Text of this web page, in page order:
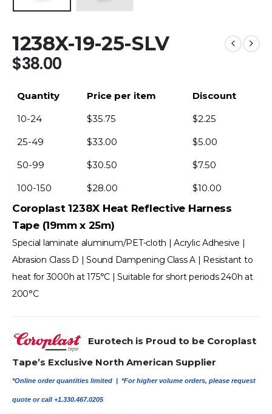
1238X-19-25-SLV
$38.00
Quantity Price per item
Discount
10-24
$35.75 $2.25
25-49
$33.00 $5.00
50-99
$30.50 $7.50
100-150
$28.00 $10.00
Coroplast 1238X Heat Reflective Harness
Tape (19mm x 25m)
Special laminate aluminum/PET-cloth | Acrylic Adhesive |
Abrasion Class D | Sound Dampening Class A | Resistant to
heat for 3000h at 175°C | Suitable for short periods 240h at
200°C
Eurotech is Proud to be Coroplast
Tape’s Exclusive North American Supplier
*Online order quantities limited | *For higher volume orders, please request
quote or call +1.330.467.0205